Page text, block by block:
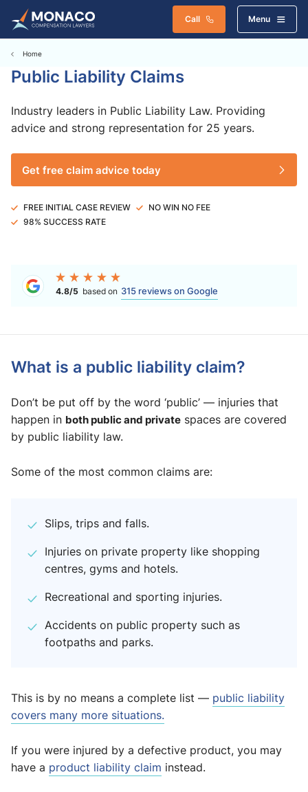
Call Menu
Public Liability Claims
Industry leaders in Public Liability Law. Providing
advice and strong representation for 25 years.
Get free claim advice today
FREE INITIAL CASE REVIEW
NO WIN NO FEE
98% SUCCESS RATE
4.8/5 based on 315 reviews on Google
Home
What is a public liability claim?
Don’t be put off by the word ‘public’ — injuries that
happen in both public and private spaces are covered
by public liability law.
Some of the most common claims are:
Slips, trips and falls.
Injuries on private property like shopping
centres, gyms and hotels.
Recreational and sporting injuries.
Accidents on public property such as
footpaths and parks.
This is by no means a complete list — public liability
covers many more situations.
If you were injured by a defective product, you may
have a product liability claim instead.